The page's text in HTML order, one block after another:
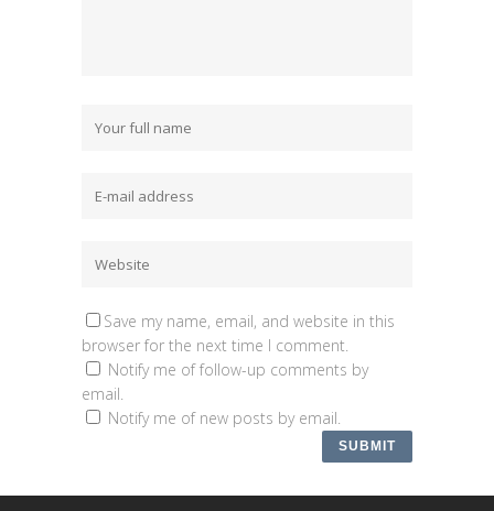
Save my name, email, and website in this
browser for the next time I comment.
Notify me of follow-up comments by
email.
Notify me of new posts by email.